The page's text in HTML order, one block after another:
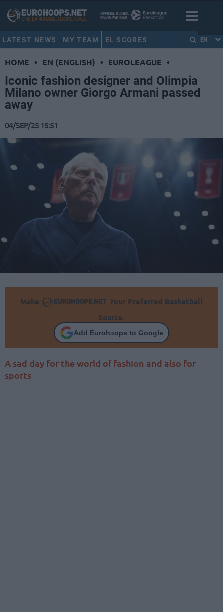
LATEST NEWS MY TEAM EL SCORES EN
HOME • EN (ENGLISH) • EUROLEAGUE •
Iconic fashion designer and Olimpia
Milano owner Giorgo Armani passed
away
04/SEP/25 15:51
Make
Your Preferred Basketball
Source.
Add Eurohoops to Google
A sad day for the world of fashion and also for
sports